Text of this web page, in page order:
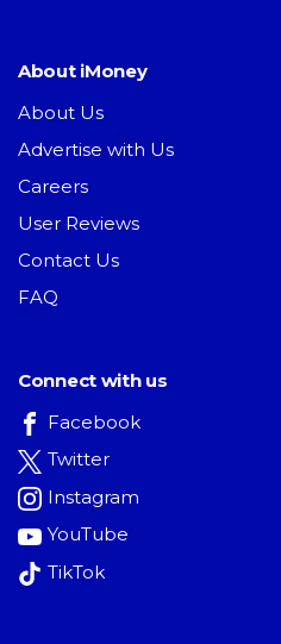
About iMoney
About Us
Advertise with Us
Careers
User Reviews
Contact Us
FAQ
Connect with us
Facebook
Twitter
Instagram
YouTube
TikTok